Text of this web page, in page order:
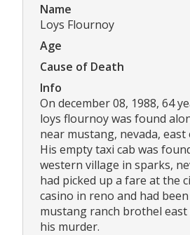
Name
Loys Flournoy
Age
Cause of Death
Info
On december 08, 1988, 64
loys flournoy was found
near mustang, nevada, east
His empty taxi cab was
western village in sparks,
had picked up a fare at the
casino in reno and had
mustang ranch brothel
his murder.